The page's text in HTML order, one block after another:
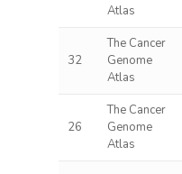
Atlas
32
The Cancer
Genome
Atlas
26
The Cancer
Genome
Atlas